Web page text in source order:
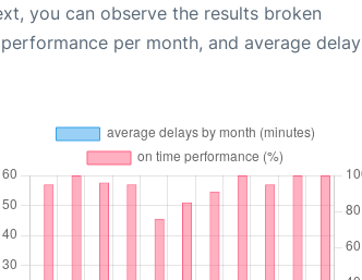
you can observe the results broken
per month, and average delay